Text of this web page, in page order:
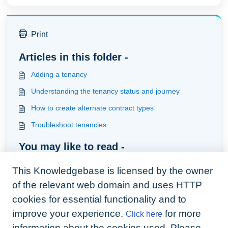
Print
Articles in this folder -
Adding a tenancy
Understanding the tenancy status and journey
How to create alternate contract types
Troubleshoot tenancies
You may like to read -
How to handle tenancies where rents are invoiced to
How to add guarantors
Understanding deposits
This Knowledgebase is licensed by the owner
of the relevant web domain and uses HTTP
cookies for essential functionality and to
improve your experience. Click here for more